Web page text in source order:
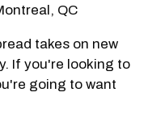
QC
takes on new
If you're looking to
going to want